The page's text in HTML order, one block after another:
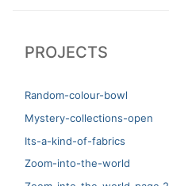
PROJECTS
Random-colour-bowl
Mystery-collections-open
Its-a-kind-of-fabrics
Zoom-into-the-world